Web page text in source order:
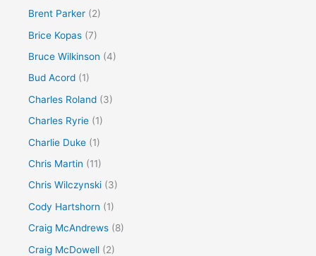
Brent Parker (2)
Brice Kopas (7)
Bruce Wilkinson (4)
Bud Acord (1)
Charles Roland (3)
Charles Ryrie (1)
Charlie Duke (1)
Chris Martin (11)
Chris Wilczynski (3)
Cody Hartshorn (1)
Craig McAndrews (8)
Craig McDowell (2)